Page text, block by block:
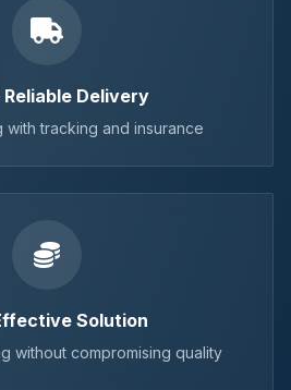
Reliable Delivery
with tracking and insurance
Solution
without compromising quality